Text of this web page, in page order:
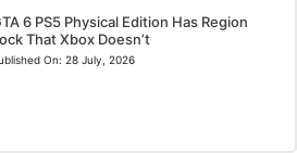
6 PS5 Physical Edition Has Region
That Xbox Doesn’t
On: 28 July, 2026